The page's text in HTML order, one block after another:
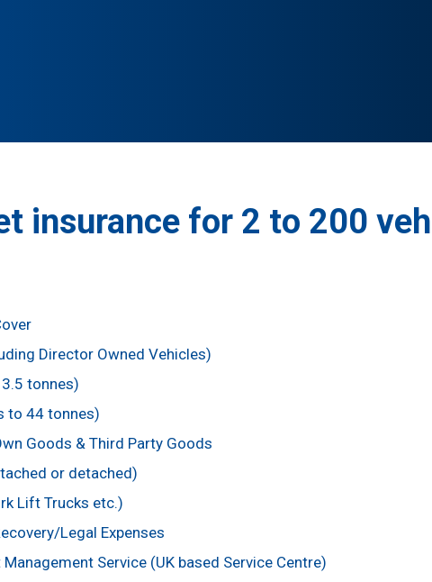
insurance for 2 to 200
Director Owned Vehicles)
tonnes)
to 44 tonnes)
Goods & Third Party Goods
or detached)
Lift Trucks etc.)
Legal Expenses
Service (UK based Service Centre)